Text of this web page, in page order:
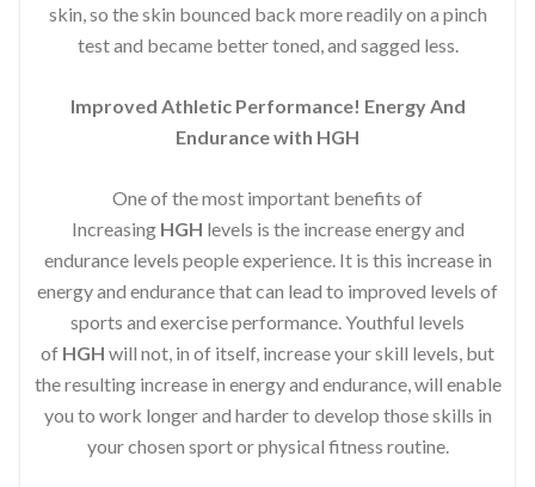
skin, so the skin bounced back more readily on a pinch
test and became better toned, and sagged less.
Improved Athletic Performance! Energy And
Endurance with HGH
One of the most important benefits of
Increasing HGH levels is the increase energy and
endurance levels people experience. It is this increase in
energy and endurance that can lead to improved levels of
sports and exercise performance. Youthful levels
of HGH will not, in of itself, increase your skill levels, but
the resulting increase in energy and endurance, will enable
you to work longer and harder to develop those skills in
your chosen sport or physical fitness routine.